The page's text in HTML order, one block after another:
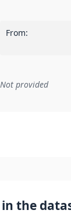
From:
to an
Not provided
in the